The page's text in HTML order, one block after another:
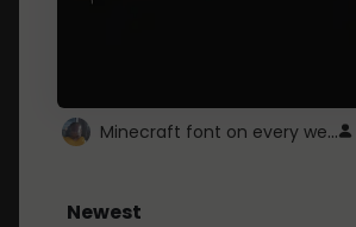
Minecraft font on every website.
Newest